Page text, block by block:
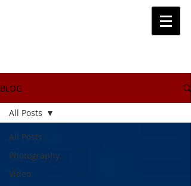
BLOG
All Posts
Photography
Video
All Posts